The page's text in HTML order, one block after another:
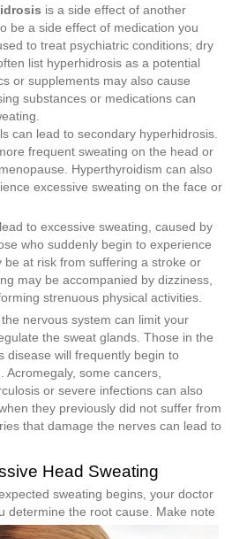
is a side effect of another
be a side effect of medication you
to treat psychiatric conditions; dry
list hyperhidrosis as a potential
or supplements may also cause
substances or medications can
can lead to secondary hyperhidrosis.
frequent sweating on the head or
Hyperthyroidism can also
excessive sweating on the face or
to excessive sweating, caused by
who suddenly begin to experience
at risk from suffering a stroke or
may be accompanied by dizziness,
strenuous physical activities.
nervous system can limit your
the sweat glands. Those in the
disease will frequently begin to
some cancers,
or severe infections can also
they previously did not suffer from
that damage the nerves can lead to
Head Sweating
sweating begins, your doctor
determine the root cause. Make note